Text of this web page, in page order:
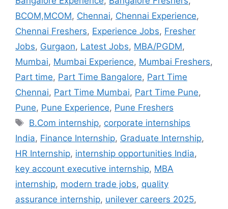
BCOM,MCOM, Chennai, Chennai Experience,
Chennai Freshers, Experience Jobs, Fresher
Jobs, Gurgaon, Latest Jobs, MBA/PGDM,
Mumbai, Mumbai Experience, Mumbai Freshers,
Part time, Part Time Bangalore, Part Time
Chennai, Part Time Mumbai, Part Time Pune,
Pune, Pune Experience, Pune Freshers
B.Com internship, corporate internships
India, Finance Internship, Graduate Internship,
HR Internship, internship opportunities India,
key account executive internship, MBA
internship, modern trade jobs, quality
assurance internship, unilever careers 2025,